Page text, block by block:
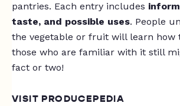
pantries. Each entry includes
taste, and possible uses. People
the vegetable or fruit will learn how
those who are familiar with it still
fact or two!
VISIT PRODUCEPEDIA